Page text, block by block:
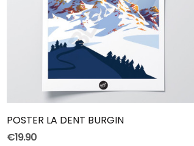
ADD TO CART
POSTER LA DENT BURGIN
€19.90